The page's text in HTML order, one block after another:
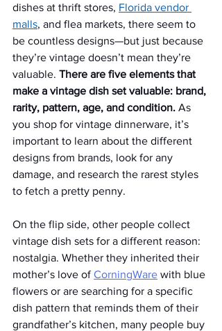
dishes at thrift stores, Florida vendor
malls, and flea markets, there seem to
be countless designs—but just because
they’re vintage doesn’t mean they’re
valuable. There are five elements that
make a vintage dish set valuable: brand,
rarity, pattern, age, and condition. As
you shop for vintage dinnerware, it’s
important to learn about the different
designs from brands, look for any
damage, and research the rarest styles
to fetch a pretty penny.
On the flip side, other people collect
vintage dish sets for a different reason:
nostalgia. Whether they inherited their
mother’s love of CorningWare with blue
flowers or are searching for a specific
dish pattern that reminds them of their
grandfather’s kitchen, many people buy